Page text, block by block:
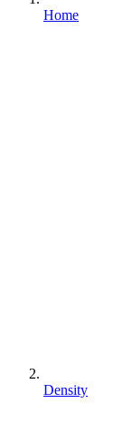
Home
Density